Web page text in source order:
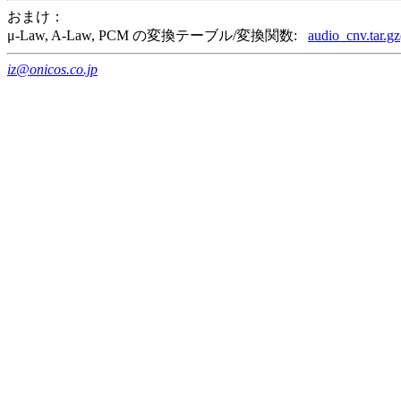
おまけ：
μ-Law, A-Law, PCM の変換テーブル/変換関数: audio_cnv.tar.gz
iz@onicos.co.jp